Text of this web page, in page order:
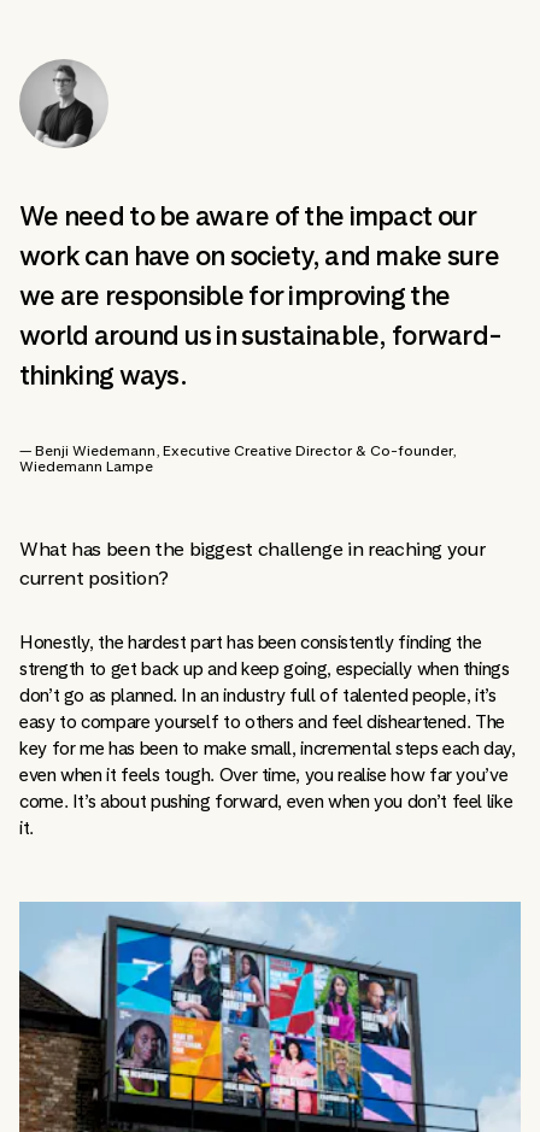
We need to be aware of the impact our
work can have on society, and make sure
we are responsible for improving the
world around us in sustainable, forward-
thinking ways.
— Benji Wiedemann, Executive Creative Director & Co-founder,
Wiedemann Lampe
What has been the biggest challenge in reaching your
current position?
Honestly, the hardest part has been consistently finding the
strength to get back up and keep going, especially when things
don’t go as planned. In an industry full of talented people, it’s
easy to compare yourself to others and feel disheartened. The
key for me has been to make small, incremental steps each day,
even when it feels tough. Over time, you realise how far you’ve
come. It’s about pushing forward, even when you don’t feel like
it.